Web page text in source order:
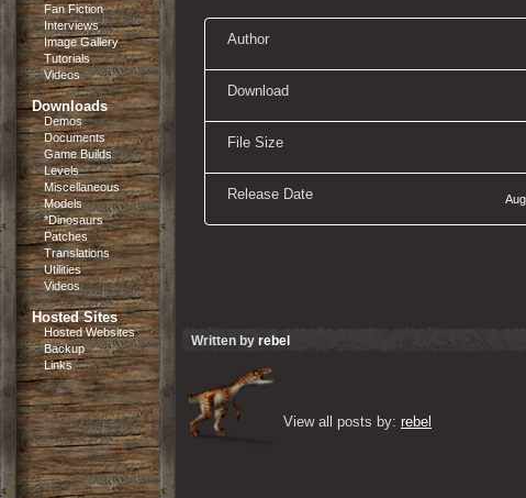
Fan Fiction
Interviews
Image Gallery
Tutorials
Videos
Downloads
Demos
Documents
Game Builds
Levels
Miscellaneous
Models
*Dinosaurs
Patches
Translations
Utilities
Videos
Hosted Sites
Hosted Websites
Backup
Links
Author
Download
File Size
Release Date
Written by rebel
View all posts by: rebel